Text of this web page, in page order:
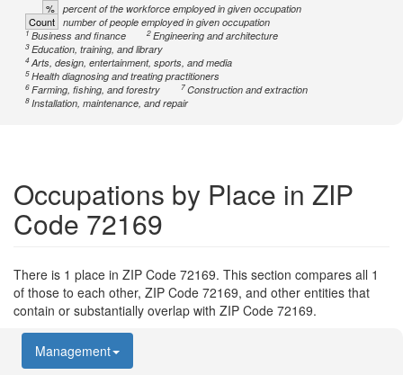
% percent of the workforce employed in given occupation
Count number of people employed in given occupation
1Business and finance 2Engineering and architecture
3Education, training, and library
4Arts, design, entertainment, sports, and media
5Health diagnosing and treating practitioners
6Farming, fishing, and forestry 7Construction and extraction
8Installation, maintenance, and repair
Occupations by Place in ZIP
Code 72169
There is 1 place in ZIP Code 72169. This section compares all 1
of those to each other, ZIP Code 72169, and other entities that
contain or substantially overlap with ZIP Code 72169.
Management